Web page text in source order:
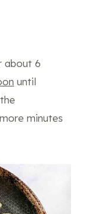
about 6
until
minutes